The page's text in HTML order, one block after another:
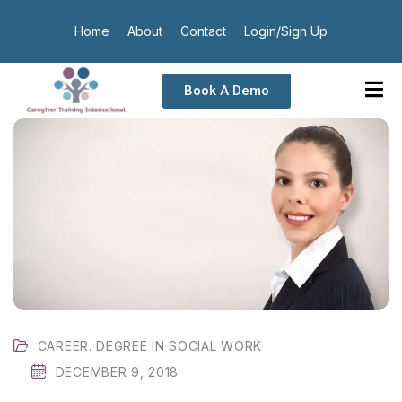
Home About Contact Login/Sign Up
Book A Demo
CAREER. DEGREE IN SOCIAL WORK
DECEMBER 9, 2018